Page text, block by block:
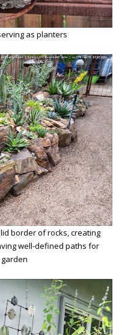
as planters
border of rocks, creating
well-defined paths for